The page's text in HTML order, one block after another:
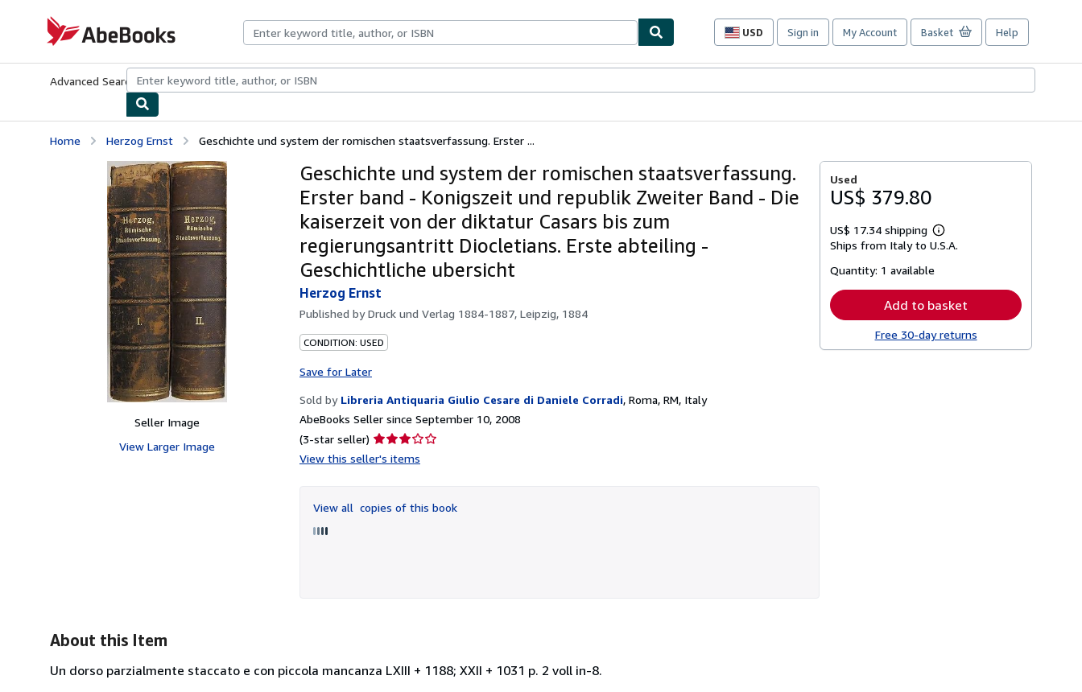
AbeBooks.com
USD
Site
preferences
Sign in My Account Basket Help
Advanced Search Browse CollectionsRare BooksArt & Collectibles
Home Herzog Ernst Geschichte und system der romischen staatsverfassung. Erster ...
Seller Image
View Larger Image
Geschichte und system der romischen staatsverfassung.
Erster band - Konigszeit und republik Zweiter Band - Die
kaiserzeit von der diktatur Casars bis zum
regierungsantritt Diocletians. Erste abteiling -
Geschichtliche ubersicht
Herzog Ernst
Published byDruck und Verlag 1884-1887, Leipzig, 1884
CONDITION: USED
Save for Later
Sold by Libreria Antiquaria Giulio Cesare di Daniele Corradi, Roma, RM, Italy
AbeBooks Seller since September 10, 2008
(3-star seller) Seller
rating
of
5
View this seller's items
View all copies of this book
Used
US$ 379.80
US$ 17.34 shipping
Learn
more
Ships from Italy to U.S.A.
Quantity: 1 available
Add to basket
Free 30-day returns
About this Item
Un dorso parzialmente staccato e con piccola mancanza LXIII + 1188; XXII + 1031 p. 2 voll in-8.